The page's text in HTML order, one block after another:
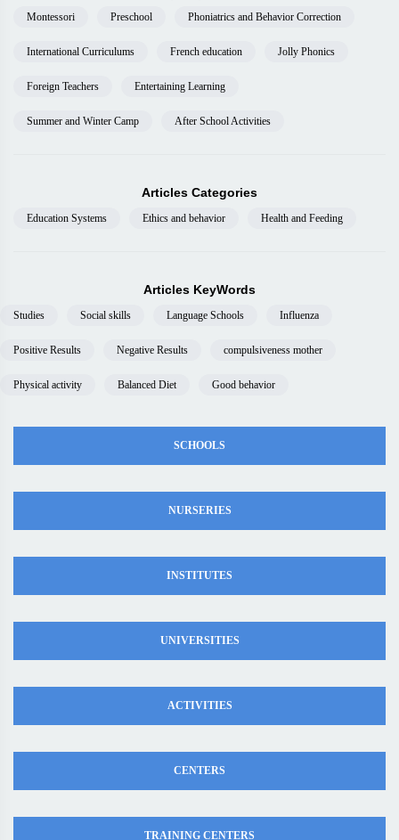
Montessori Preschool Phoniatrics and Behavior Correction
International Curriculums French education Jolly Phonics
Foreign Teachers Entertaining Learning
Summer and Winter Camp After School Activities
Articles Categories
Education Systems Ethics and behavior Health and Feeding
Articles KeyWords
Studies Social skills Language Schools Influenza
Positive Results Negative Results compulsiveness mother
Physical activity Balanced Diet Good behavior
SCHOOLS
NURSERIES
INSTITUTES
UNIVERSITIES
ACTIVITIES
CENTERS
TRAINING CENTERS